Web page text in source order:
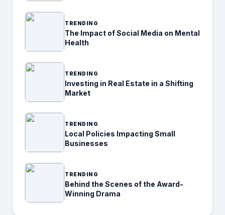
TRENDING
The Impact of Social Media on Mental
Health
TRENDING
Investing in Real Estate in a Shifting
Market
TRENDING
Local Policies Impacting Small
Businesses
TRENDING
Behind the Scenes of the Award-
Winning Drama